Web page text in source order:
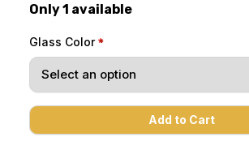
Only 1 available
Glass Color